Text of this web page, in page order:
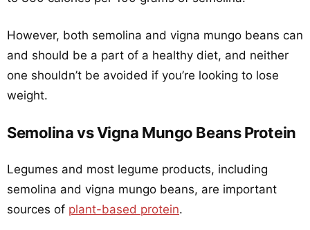
However, both semolina and vigna mungo beans can
and should be a part of a healthy diet, and neither
one shouldn’t be avoided if you’re looking to lose
weight.
Semolina vs Vigna Mungo Beans Protein
Legumes and most legume products, including
semolina and vigna mungo beans, are important
sources of plant-based protein.